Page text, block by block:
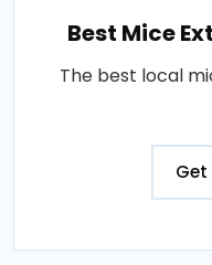
Best Mice
The best local
Get